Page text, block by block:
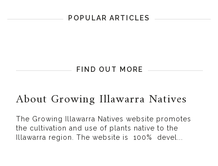
POPULAR ARTICLES
FIND OUT MORE
About Growing Illawarra Natives
The Growing Illawarra Natives website promotes
the cultivation and use of plants native to the
Illawarra region. The website is 100% devel...